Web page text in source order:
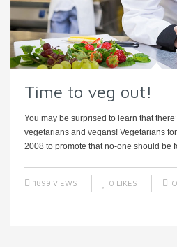
Time to veg out!
You may be surprised to learn that
vegetarians and vegans! Vegetarians
2008 to promote that no-one should be
1899 VIEWS 0 LIKES